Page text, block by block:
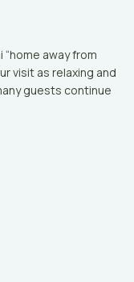
away from
visit as relaxing and
guests continue